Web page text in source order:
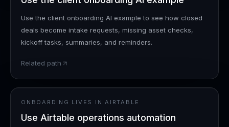
Use the client onboarding AI example to see how closed
deals become intake requests, missing asset checks,
kickoff tasks, summaries, and reminders.
Related path
ONBOARDING LIVES IN AIRTABLE
Use Airtable operations automation